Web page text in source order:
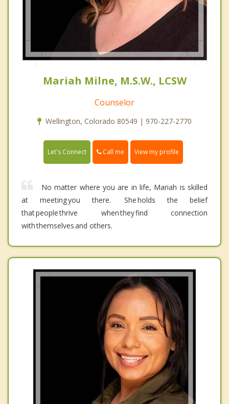
Mariah Milne, M.S.W., LCSW
Counselor
Wellington, Colorado 80549 | 970-227-2770
Let's Connect Call me View my profile
No matter where you are in life, Mariah is skilled
at meeting you there. She holds the belief
that people thrive when they find connection
with themselves and others.